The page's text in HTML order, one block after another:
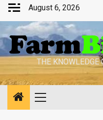
Skip
content
August 6, 2026
THE KNOWLEDGE
Primary